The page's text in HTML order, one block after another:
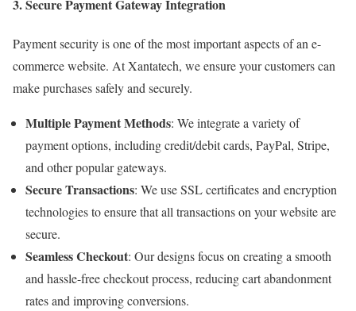
3. Secure Payment Gateway Integration
Payment security is one of the most important aspects of an e-
commerce website. At Xantatech, we ensure your customers can
make purchases safely and securely.
Multiple Payment Methods: We integrate a variety of
payment options, including credit/debit cards, PayPal, Stripe,
and other popular gateways.
Secure Transactions: We use SSL certificates and encryption
technologies to ensure that all transactions on your website are
secure.
Seamless Checkout: Our designs focus on creating a smooth
and hassle-free checkout process, reducing cart abandonment
rates and improving conversions.